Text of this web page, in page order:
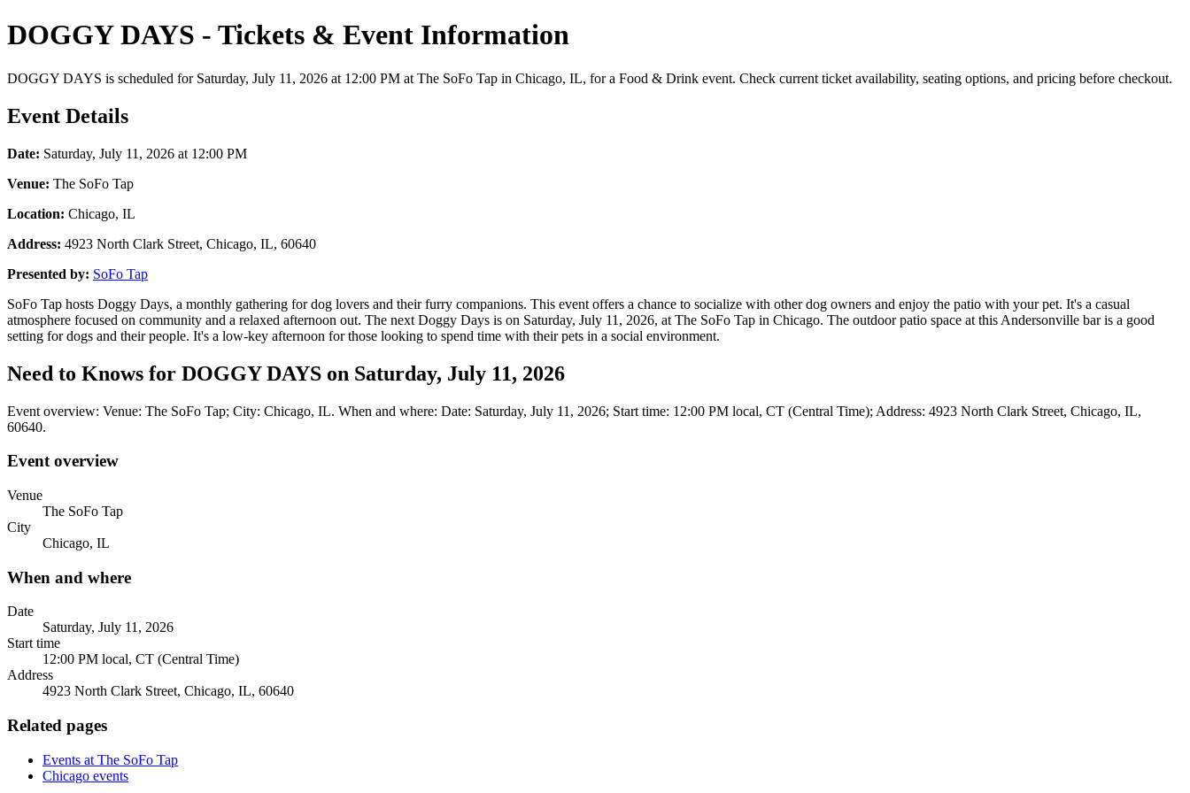
DOGGY DAYS - Tickets & Event Information
DOGGY DAYS is scheduled for Saturday, July 11, 2026 at 12:00 PM at The SoFo Tap in Chicago, IL, for a Food & Drink event. Check current ticket availability, seating options, and pricing before checkout.
Event Details
Date: Saturday, July 11, 2026 at 12:00 PM
Venue: The SoFo Tap
Location: Chicago, IL
Address: 4923 North Clark Street, Chicago, IL, 60640
Presented by: SoFo Tap
SoFo Tap hosts Doggy Days, a monthly gathering for dog lovers and their furry companions. This event offers a chance to socialize with other dog owners and enjoy the patio with your pet. It's a casual
atmosphere focused on community and a relaxed afternoon out. The next Doggy Days is on Saturday, July 11, 2026, at The SoFo Tap in Chicago. The outdoor patio space at this Andersonville bar is a good
setting for dogs and their people. It's a low-key afternoon for those looking to spend time with their pets in a social environment.
Need to Knows for DOGGY DAYS on Saturday, July 11, 2026
Event overview: Venue: The SoFo Tap; City: Chicago, IL. When and where: Date: Saturday, July 11, 2026; Start time: 12:00 PM local, CT (Central Time); Address: 4923 North Clark Street, Chicago, IL,
60640.
Event overview
Venue
The SoFo Tap
City
Chicago, IL
When and where
Date
Saturday, July 11, 2026
Start time
12:00 PM local, CT (Central Time)
Address
4923 North Clark Street, Chicago, IL, 60640
Related pages
Events at The SoFo Tap
Chicago events